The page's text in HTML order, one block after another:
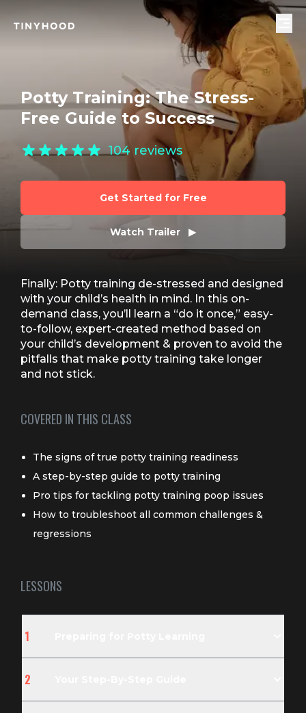
Potty Training: The Stress-
Free Guide to Success
104 reviews
Get Started for Free
Watch Trailer   ▶
Finally: Potty training de-stressed and designed
with your child’s health in mind. In this on-
demand class, you’ll learn a “do it once,” easy-
to-follow, expert-created method based on
your child’s development & proven to avoid the
pitfalls that make potty training take longer
and not stick.
COVERED IN THIS CLASS
The signs of true potty training readiness
A step-by-step guide to potty training
Pro tips for tackling potty training poop issues
How to troubleshoot all common challenges &
regressions
LESSONS
1
2